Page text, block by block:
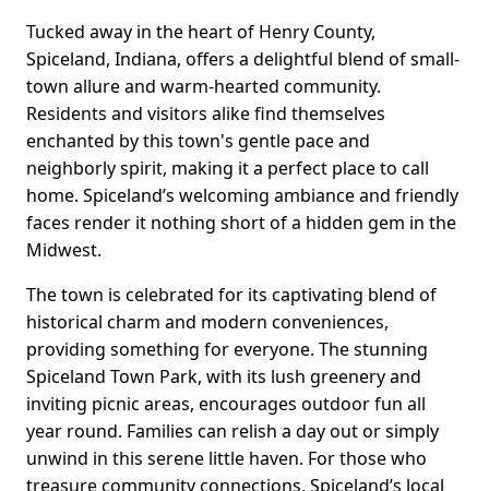
Tucked away in the heart of Henry County,
Spiceland, Indiana, offers a delightful blend of small-
town allure and warm-hearted community.
Residents and visitors alike find themselves
enchanted by this town's gentle pace and
neighborly spirit, making it a perfect place to call
home. Spiceland’s welcoming ambiance and friendly
faces render it nothing short of a hidden gem in the
Midwest.
The town is celebrated for its captivating blend of
historical charm and modern conveniences,
providing something for everyone. The stunning
Spiceland Town Park, with its lush greenery and
inviting picnic areas, encourages outdoor fun all
year round. Families can relish a day out or simply
unwind in this serene little haven. For those who
treasure community connections, Spiceland’s local